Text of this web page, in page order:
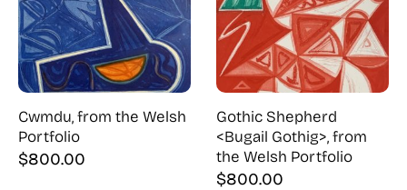
Cwmdu, from the Welsh
Portfolio
$800.00
Gothic Shepherd
<Bugail Gothig>, from
the Welsh Portfolio
$800.00